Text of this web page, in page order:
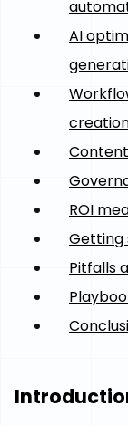
AI
ROI
Getting
Pitfalls